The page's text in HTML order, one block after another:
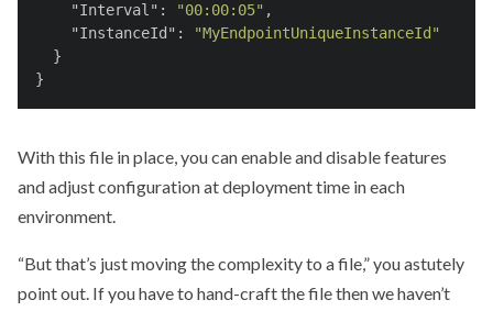
"Interval" : "00:00:05" ,
"InstanceId" :
"MyEndpointUniqueInstanceId"
  }
}
With this file in place, you can enable and disable features
and adjust configuration at deployment time in each
environment.
“But that’s just moving the complexity to a file,” you astutely
point out. If you have to hand-craft the file then we haven’t